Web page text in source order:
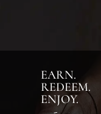
EARN.
REDEEM.
ENJOY.